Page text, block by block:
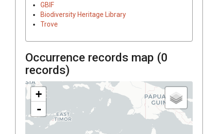
GBIF
Biodiversity Heritage Library
Trove
Occurrence records map (0
records)
+
-